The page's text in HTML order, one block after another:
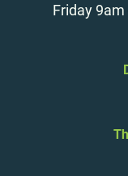
Friday